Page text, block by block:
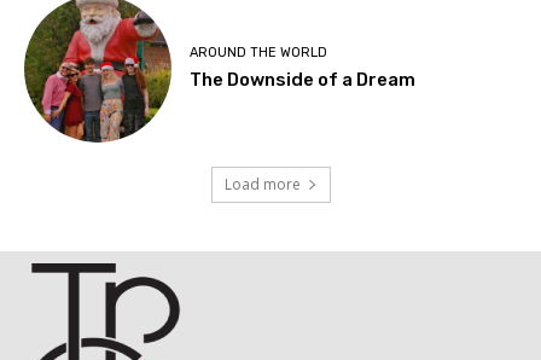
AROUND THE WORLD
The Downside of a Dream
Load more